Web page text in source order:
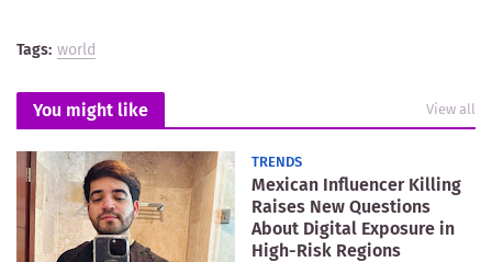
Tags: world
You might like View all
TRENDS
Mexican Influencer Killing
Raises New Questions
About Digital Exposure in
High-Risk Regions